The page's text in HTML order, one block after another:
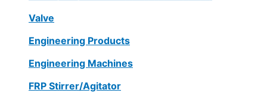
Valve
Engineering Products
Engineering Machines
FRP Stirrer/Agitator